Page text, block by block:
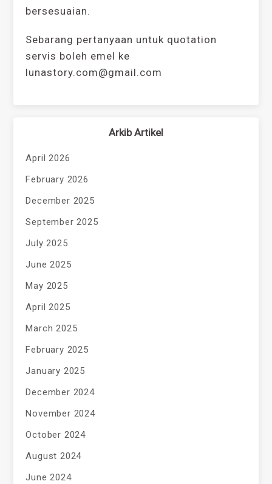
bersesuaian.
Sebarang pertanyaan untuk quotation
servis boleh emel ke
lunastory.com@gmail.com
Arkib Artikel
April 2026
February 2026
December 2025
September 2025
July 2025
June 2025
May 2025
April 2025
March 2025
February 2025
January 2025
December 2024
November 2024
October 2024
August 2024
June 2024